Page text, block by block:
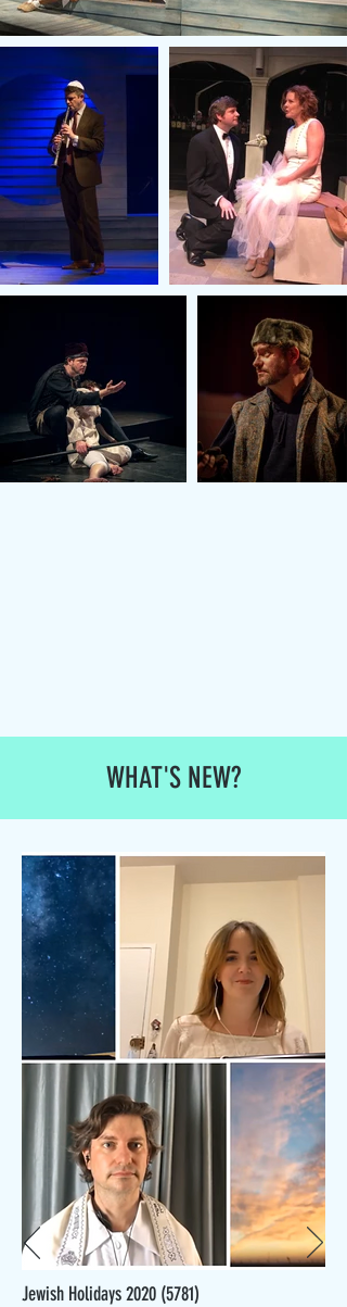
WHAT'S NEW?
Jewish Holidays2020 (5781)